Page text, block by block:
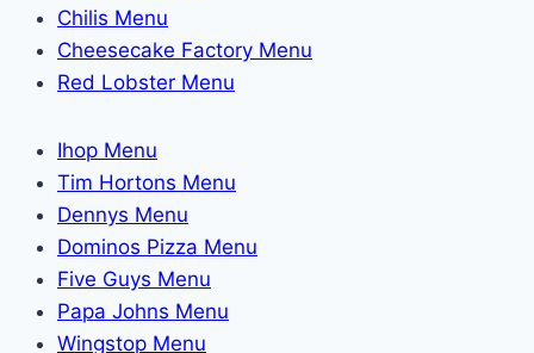
Chilis Menu
Cheesecake Factory Menu
Red Lobster Menu
Ihop Menu
Tim Hortons Menu
Dennys Menu
Dominos Pizza Menu
Five Guys Menu
Papa Johns Menu
Wingstop Menu